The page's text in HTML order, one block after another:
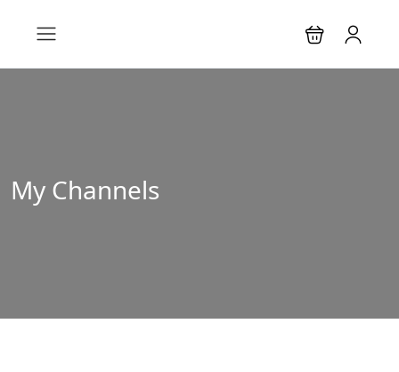
My Channels